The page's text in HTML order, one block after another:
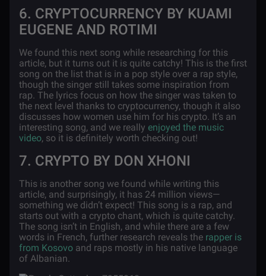
6. CRYPTOCURRENCY BY KUAMI
EUGENE AND ROTIMI
We found this next song while researching for this
article, but it turns out it is quite catchy! This is the first
song on the list that is in a pop style over a rap style,
though the singer still takes some inspiration from
rap. The lyrics focus on how the singer was taken to
the next level thanks to cryptocurrency, though it also
discusses how women use him for his crypto. It’s an
interesting song, and we really enjoyed the music
video, so it is definitely worth checking out!
7. CRYPTO BY DON XHONI
This is another song we found while writing this
article, and surprisingly, it has 24 million views—
something we didn’t expect! This song is a rap, and
starts out with a crypto chant, which is quite catchy.
The song isn’t in English, and while there are a few
words in French, further research reveals the rapper is
from Kosovo and raps mostly in his native language
of Albanian.